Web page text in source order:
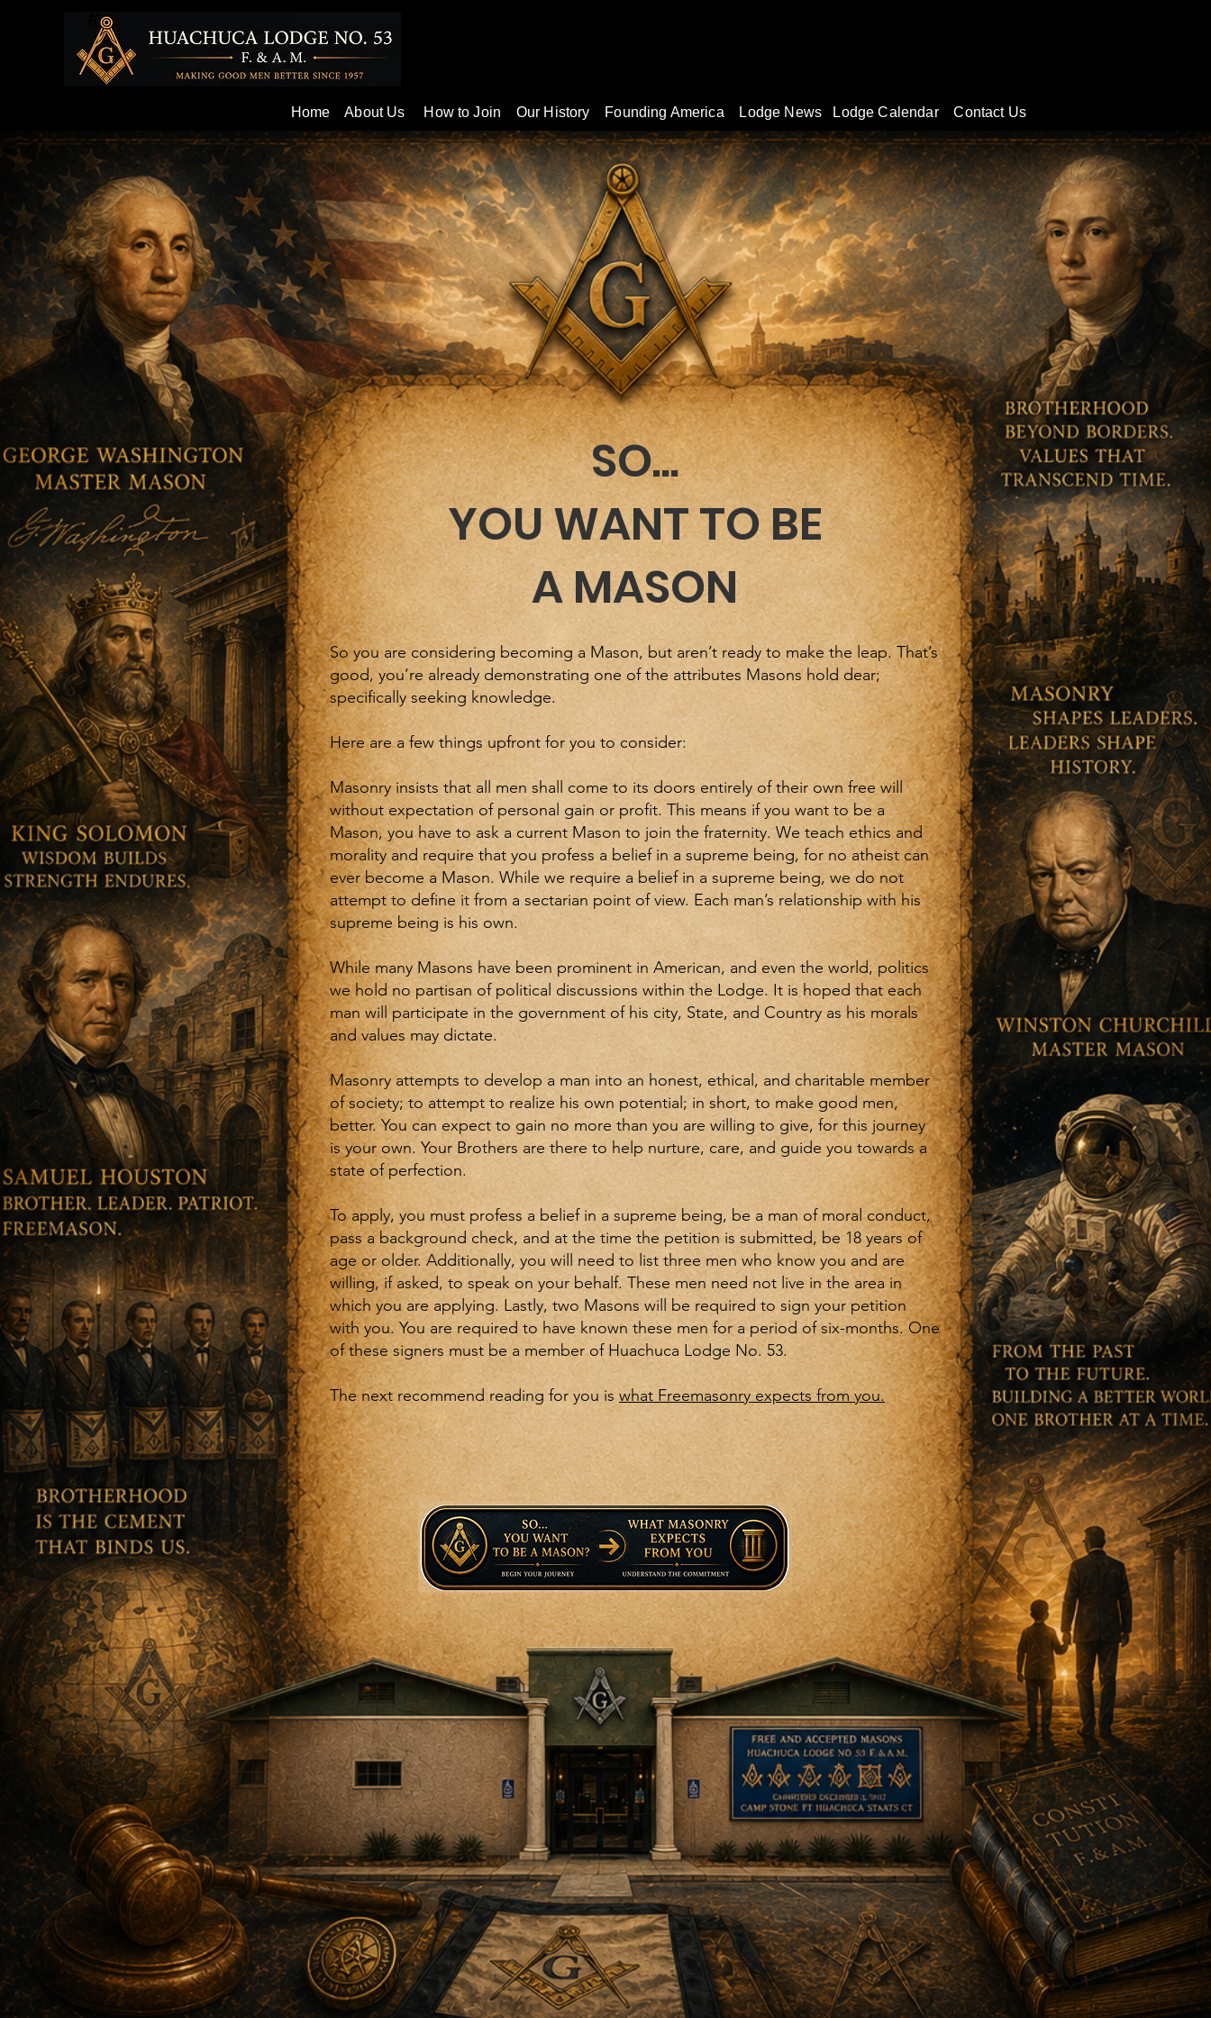
#
Home About Us How to Join Our History Founding America Lodge News Lodge Calendar Contact Us
SO...
YOU WANT TO BE
A MASON
So you are considering becoming a Mason, but aren’t ready to make the leap. That’s
good, you’re already demonstrating one of the attributes Masons hold dear;
specifically seeking knowledge.
Here are a few things upfront for you to consider:
Masonry insists that all men shall come to its doors entirely of their own free will
without expectation of personal gain or profit. This means if you want to be a
Mason, you have to ask a current Mason to join the fraternity. We teach ethics and
morality and require that you profess a belief in a supreme being, for no atheist can
ever become a Mason. While we require a belief in a supreme being, we do not
attempt to define it from a sectarian point of view. Each man’s relationship with his
supreme being is his own.
While many Masons have been prominent in American, and even the world, politics
we hold no partisan of political discussions within the Lodge. It is hoped that each
man will participate in the government of his city, State, and Country as his morals
and values may dictate.
Masonry attempts to develop a man into an honest, ethical, and charitable member
of society; to attempt to realize his own potential; in short, to make good men,
better. You can expect to gain no more than you are willing to give, for this journey
is your own. Your Brothers are there to help nurture, care, and guide you towards a
state of perfection.
To apply, you must profess a belief in a supreme being, be a man of moral conduct,
pass a background check, and at the time the petition is submitted, be 18 years of
age or older. Additionally, you will need to list three men who know you and are
willing, if asked, to speak on your behalf. These men need not live in the area in
which you are applying. Lastly, two Masons will be required to sign your petition
with you. You are required to have known these men for a period of six-months. One
of these signers must be a member of Huachuca Lodge No. 53.
The next recommend reading for you is what Freemasonry expects from you.